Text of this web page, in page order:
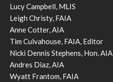
Lucy Campbell, MLIS
Leigh Christy, FAIA
Anne Cotter, AIA
Tim Culvahouse, FAIA, Editor
Nicki Dennis Stephens, Hon. AIA
Andres Diaz, AIA
Wyatt Frantom, FAIA